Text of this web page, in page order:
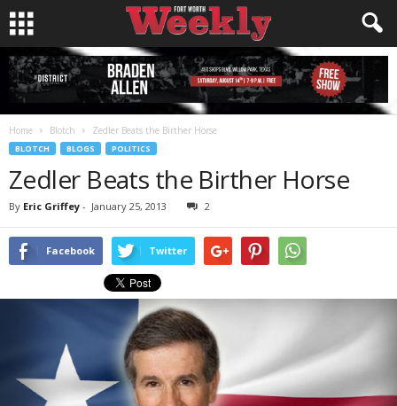
Home Blotch Zedler Beats the Birther Horse
BLOTCH BLOGS POLITICS
Zedler Beats the Birther Horse
By Eric Griffey - January 25, 2013 2
Facebook Twitter